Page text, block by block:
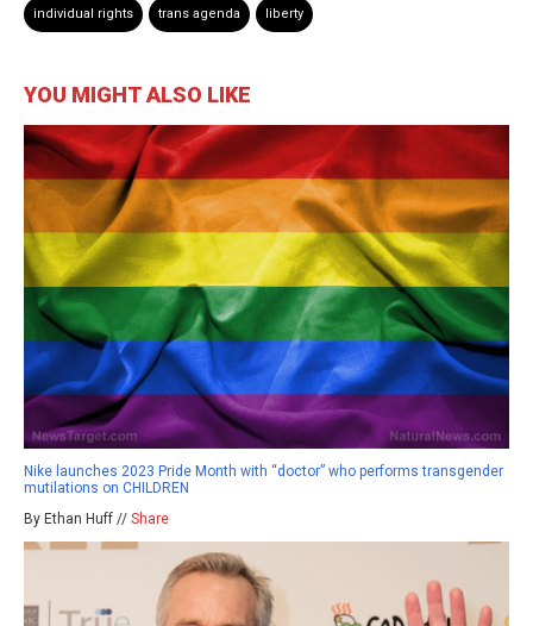
individual rights trans agenda liberty
YOU MIGHT ALSO LIKE
Nike launches 2023 Pride Month with “doctor” who performs transgender
mutilations on CHILDREN
By Ethan Huff // Share